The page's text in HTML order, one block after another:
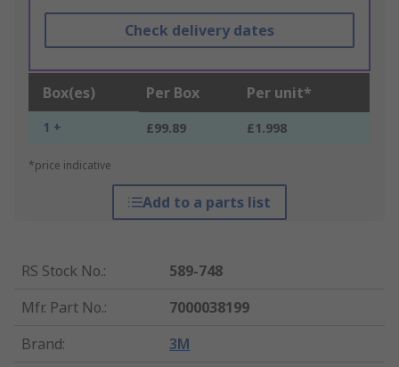
Check delivery dates
Box(es) Per Box Per unit*
1 + £99.89 £1.998
*price indicative
Add to a parts list
RS Stock No.:
589-748
Mfr. Part No.:
7000038199
Brand: 3M